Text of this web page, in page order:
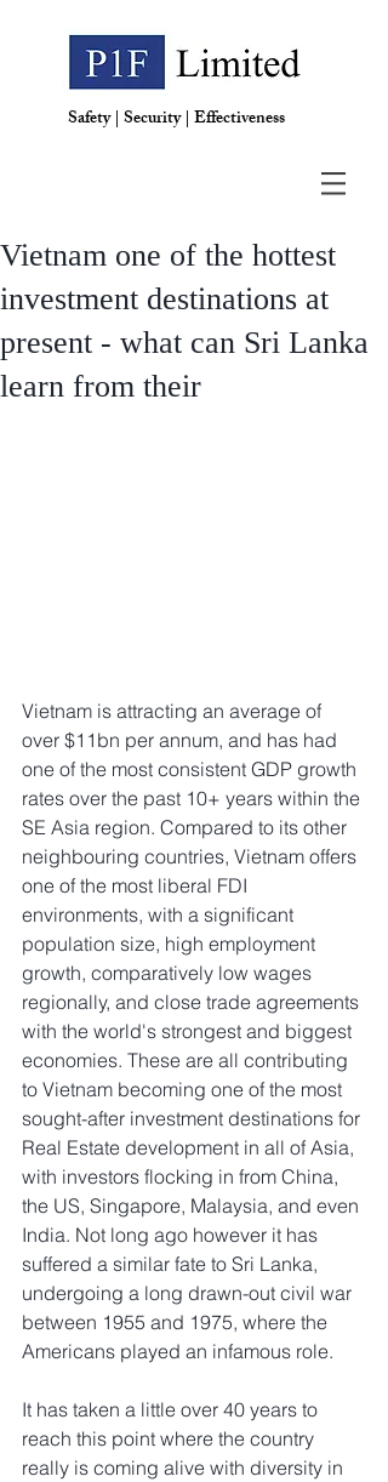
Safety | Security | Effectiveness
Vietnam one of the hottest
investment destinations at
present - what can Sri Lanka
learn from their
Vietnam is attracting an average of
over $11bn per annum, and has had
one of the most consistent GDP growth
rates over the past 10+ years within the
SE Asia region. Compared to its other
neighbouring countries, Vietnam offers
one of the most liberal FDI
environments, with a significant
population size, high employment
growth, comparatively low wages
regionally, and close trade agreements
with the world's strongest and biggest
economies. These are all contributing
to Vietnam becoming one of the most
sought-after investment destinations for
Real Estate development in all of Asia,
with investors flocking in from China,
the US, Singapore, Malaysia, and even
India. Not long ago however it has
suffered a similar fate to Sri Lanka,
undergoing a long drawn-out civil war
between 1955 and 1975, where the
Americans played an infamous role.
It has taken a little over 40 years to
reach this point where the country
really is coming alive with diversity in